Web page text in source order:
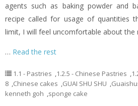
agents such as baking powder and
recipe called for usage of quantities
limit, I will feel uncomfortable about the
… Read the rest
1.1 - Pastries ,1.2.5 - Chinese Pastries ,
8 ,Chinese cakes ,GUAI SHU SHU ,
kenneth goh ,sponge cake